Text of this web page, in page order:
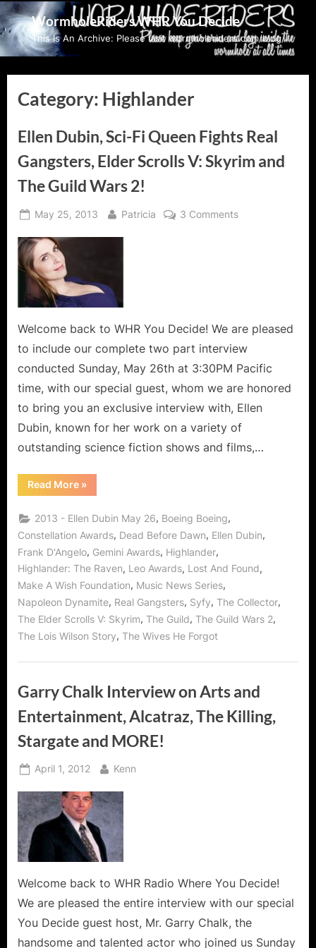
Skip
to
content
WormholeRiders WHR You Decide
This Is An Archive: Please visit wormholeriders.com/blog/
Category: Highlander
Ellen Dubin, Sci-Fi Queen Fights Real
Gangsters, Elder Scrolls V: Skyrim and
The Guild Wars 2!
Posted
May 25, 2013 By
Patricia 3 Commentson
Real
Scrolls
V:
Skyrim
and
Guild
Welcome back to WHR You Decide! We are pleased
to include our complete two part interview
conducted Sunday, May 26th at 3:30PM Pacific
time, with our special guest, whom we are honored
to bring you an exclusive interview with, Ellen
Dubin, known for her work on a variety of
outstanding science fiction shows and films,…
Read More“Ellen
Dubin,
Queen
Fights
Real
Gangsters,
Elder
Scrolls
V:
Skyrim
and
Guild
Wars
2!”
»
2013 - Ellen Dubin May 26, Boeing Boeing,
Constellation Awards, Dead Before Dawn, Ellen Dubin,
Frank D'Angelo, Gemini Awards, Highlander,
Highlander: The Raven, Leo Awards, Lost And Found,
Make A Wish Foundation, Music News Series,
Napoleon Dynamite, Real Gangsters, Syfy, The Collector,
The Elder Scrolls V: Skyrim, The Guild, The Guild Wars 2,
The Lois Wilson Story, The Wives He Forgot
Garry Chalk Interview on Arts and
Entertainment, Alcatraz, The Killing,
Stargate and MORE!
Posted
April 1, 2012 By
Kenn
Welcome back to WHR Radio Where You Decide!
We are pleased the entire interview with our special
You Decide guest host, Mr. Garry Chalk, the
handsome and talented actor who joined us Sunday